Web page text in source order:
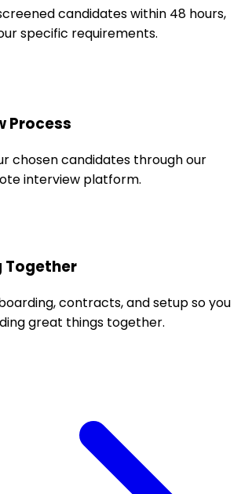
candidates within 48 hours,
specific requirements.
Process
chosen candidates through our
interview platform.
Together
contracts, and setup so you
great things together.